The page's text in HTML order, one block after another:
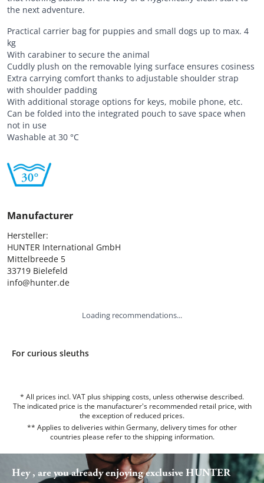
the next adventure.
Practical carrier bag for puppies and small dogs up to max. 4
kg
With carabiner to secure the animal
Cuddly plush on the removable lying surface ensures cosiness
Extra carrying comfort thanks to adjustable shoulder strap
with shoulder padding
With additional storage options for keys, mobile phone, etc.
Can be folded into the integrated pouch to save space when
not in use
Washable at 30 °C
Manufacturer
Hersteller:
HUNTER International GmbH
Mittelbreede 5
33719 Bielefeld
info@hunter.de
Loading recommendations...
For curious sleuths
* All prices incl. VAT plus shipping costs, unless otherwise described.
The indicated price is the manufacturer's recommended retail price, with
the exception of reduced prices.
** Applies to deliveries within Germany, delivery times for other
countries please refer to the shipping information.
Hey , are you already enjoying exclusive HUNTER